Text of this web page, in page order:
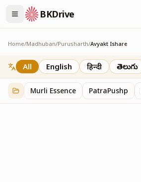
BKDrive
Home/Madhuban/Purusharth/Avyakt Ishare
Avyakt Ishare
3 itemsinPurusharth
All English हिन्दी తెలుగు
Murli Essence PatraPushp